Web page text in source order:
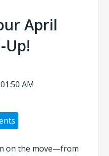
April
Up!
AM
on the move—from